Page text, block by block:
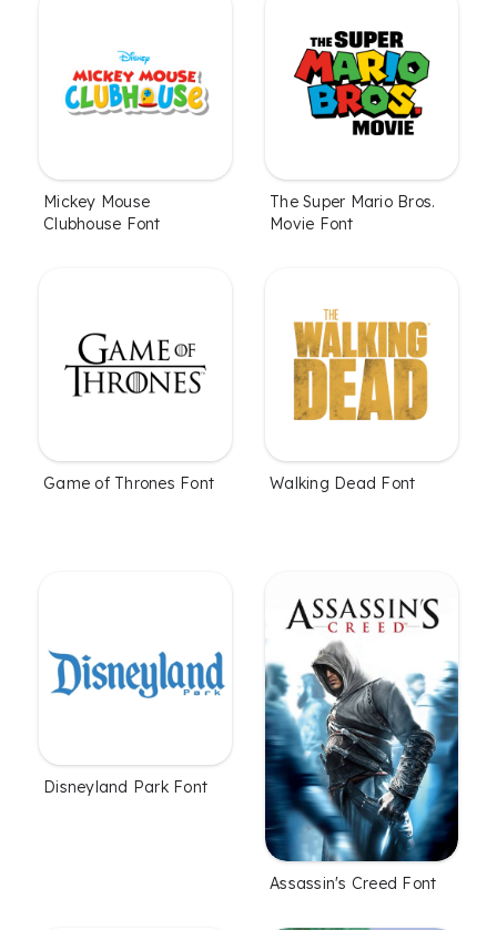
Mickey Mouse
Clubhouse Font
The Super Mario Bros.
Movie Font
Game of Thrones Font Walking Dead Font
Disneyland Park Font
Assassin's Creed Font